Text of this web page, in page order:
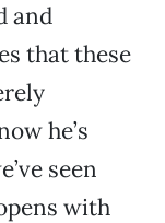
and
that these
he’s
seen
with